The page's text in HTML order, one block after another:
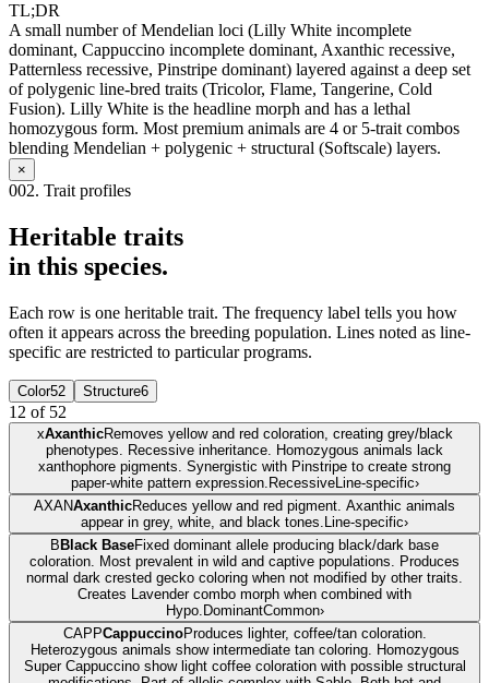
TL;DR
A small number of Mendelian loci (Lilly White incomplete
dominant, Cappuccino incomplete dominant, Axanthic recessive,
Patternless recessive, Pinstripe dominant) layered against a deep set
of polygenic line-bred traits (Tricolor, Flame, Tangerine, Cold
Fusion). Lilly White is the headline morph and has a lethal
homozygous form. Most premium animals are 4 or 5-trait combos
blending Mendelian + polygenic + structural (Softscale) layers.
×
002. Trait profiles
Heritable traits
in this species.
Each row is one heritable trait. The frequency label tells you how
often it appears across the breeding population. Lines noted as line-
specific are restricted to particular programs.
Color52 Structure6
12 of 52
xAxanthicRemoves yellow and red coloration, creating grey/black
phenotypes. Recessive inheritance. Homozygous animals lack
xanthophore pigments. Synergistic with Pinstripe to create strong
paper-white pattern expression. RecessiveLine-specific›
AXANAxanthicReduces yellow and red pigment. Axanthic animals
appear in grey, white, and black tones. Line-specific›
B Black BaseFixed dominant allele producing black/dark base
coloration. Most prevalent in wild and captive populations. Produces
normal dark crested gecko coloring when not modified by other traits.
Creates Lavender combo morph when combined with
Hypo. DominantCommon›
CAPPCappuccinoProduces lighter, coffee/tan coloration.
Heterozygous animals show intermediate tan coloring. Homozygous
Super Cappuccino show light coffee coloration with possible structural